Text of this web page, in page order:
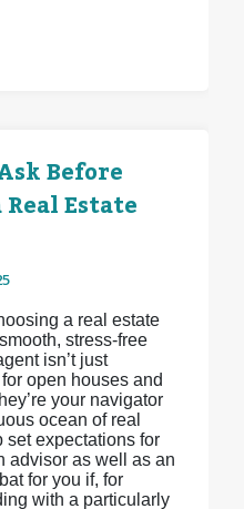
Before
Estate
a real estate
stress-free
isn’t just
open houses and
your navigator
ocean of real
set expectations for
advisor as well as an
for you if, for
with a particularly